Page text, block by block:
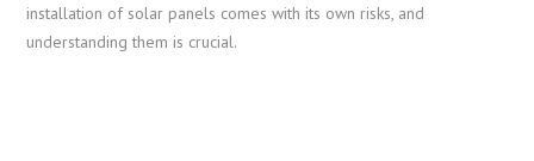
installation of solar panels comes with its own risks, and
understanding them is crucial.